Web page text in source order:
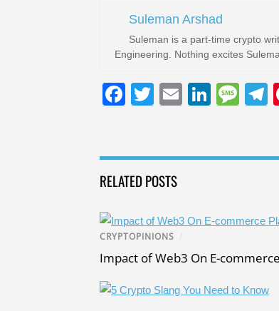
Suleman Arshad
Suleman is a part-time crypto
Engineering. Nothing excites
F
e
b
o
k
T
er
E
Li
e
M
a
RELATED POSTS
CRYPTOPINIONS
Impact of Web3 On E-